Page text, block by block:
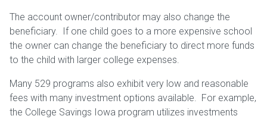
The account owner/contributor may also change the
beneficiary. If one child goes to a more expensive school
the owner can change the beneficiary to direct more funds
to the child with larger college expenses.
Many 529 programs also exhibit very low and reasonable
fees with many investment options available. For example,
the College Savings Iowa program utilizes investments